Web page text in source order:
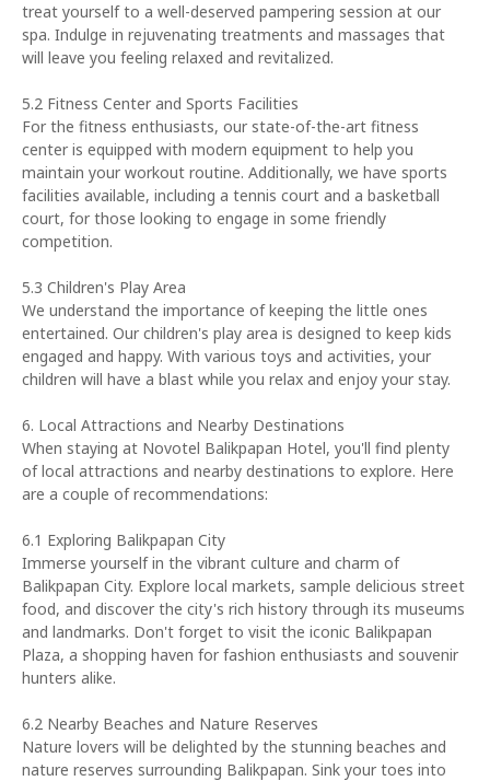
treat yourself to a well-deserved pampering session at our
spa. Indulge in rejuvenating treatments and massages that
will leave you feeling relaxed and revitalized.
5.2 Fitness Center and Sports Facilities
For the fitness enthusiasts, our state-of-the-art fitness
center is equipped with modern equipment to help you
maintain your workout routine. Additionally, we have sports
facilities available, including a tennis court and a basketball
court, for those looking to engage in some friendly
competition.
5.3 Children's Play Area
We understand the importance of keeping the little ones
entertained. Our children's play area is designed to keep kids
engaged and happy. With various toys and activities, your
children will have a blast while you relax and enjoy your stay.
6. Local Attractions and Nearby Destinations
When staying at Novotel Balikpapan Hotel, you'll find plenty
of local attractions and nearby destinations to explore. Here
are a couple of recommendations:
6.1 Exploring Balikpapan City
Immerse yourself in the vibrant culture and charm of
Balikpapan City. Explore local markets, sample delicious street
food, and discover the city's rich history through its museums
and landmarks. Don't forget to visit the iconic Balikpapan
Plaza, a shopping haven for fashion enthusiasts and souvenir
hunters alike.
6.2 Nearby Beaches and Nature Reserves
Nature lovers will be delighted by the stunning beaches and
nature reserves surrounding Balikpapan. Sink your toes into